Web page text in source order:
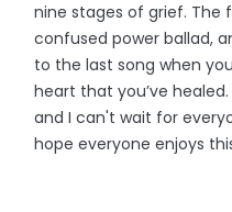
nine stages of grief. The
confused power ballad,
to the last song when
heart that you’ve
and I can't wait for
hope everyone enjoys